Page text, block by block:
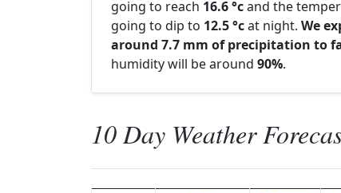
going to reach 16.6 °cand the
going to dip to 12.5 °cat night. We
around 7.7 mm of precipitation to
humidity will be around 90%.
10 Day Weather